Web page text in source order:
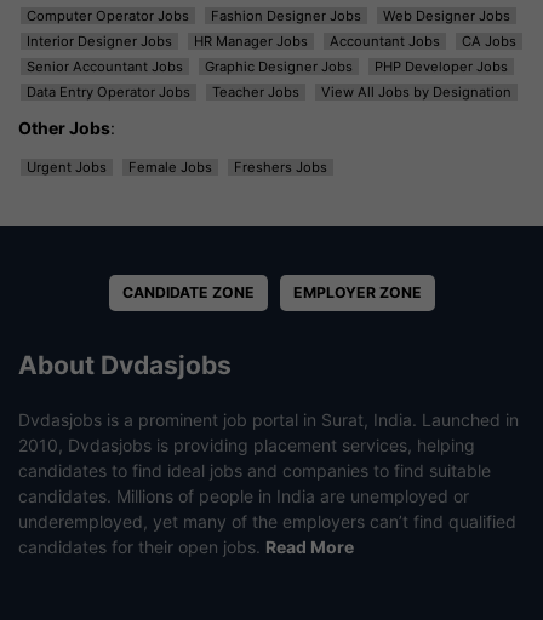
Computer Operator Jobs
Fashion Designer Jobs
Web Designer Jobs
Interior Designer Jobs
HR Manager Jobs Accountant Jobs
CA Jobs
Senior Accountant Jobs
Graphic Designer Jobs
PHP Developer Jobs
Data Entry Operator Jobs
Teacher Jobs View All Jobs by Designation
Other Jobs:
Urgent Jobs Female Jobs Freshers Jobs
CANDIDATE ZONE EMPLOYER ZONE
About Dvdasjobs
Dvdasjobs is a prominent job portal in Surat, India. Launched in
2010, Dvdasjobs is providing placement services, helping
candidates to find ideal jobs and companies to find suitable
candidates. Millions of people in India are unemployed or
underemployed, yet many of the employers can’t find qualified
candidates for their open jobs. Read More